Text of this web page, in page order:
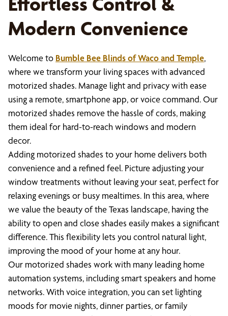
Modern Convenience
Welcome to Bumble Bee Blinds of Waco and Temple,
where we transform your living spaces with advanced
motorized shades. Manage light and privacy with ease
using a remote, smartphone app, or voice command. Our
motorized shades remove the hassle of cords, making
them ideal for hard-to-reach windows and modern
decor.
Adding motorized shades to your home delivers both
convenience and a refined feel. Picture adjusting your
window treatments without leaving your seat, perfect for
relaxing evenings or busy mealtimes. In this area, where
we value the beauty of the Texas landscape, having the
ability to open and close shades easily makes a significant
difference. This flexibility lets you control natural light,
improving the mood of your home at any hour.
Our motorized shades work with many leading home
automation systems, including smart speakers and home
networks. With voice integration, you can set lighting
moods for movie nights, dinner parties, or family